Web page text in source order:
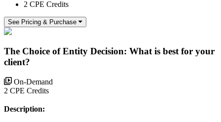
2 CPE Credits
See Pricing & Purchase
The Choice of Entity Decision: What is best for your
client?
On-Demand
2 CPE Credits
Description: